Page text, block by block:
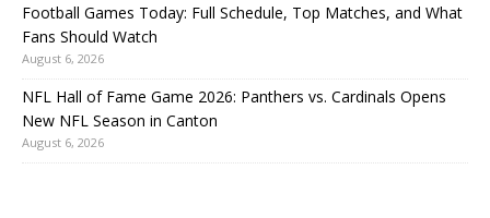
Football Games Today: Full Schedule, Top Matches, and What
Fans Should Watch
August 6, 2026
NFL Hall of Fame Game 2026: Panthers vs. Cardinals Opens
New NFL Season in Canton
August 6, 2026